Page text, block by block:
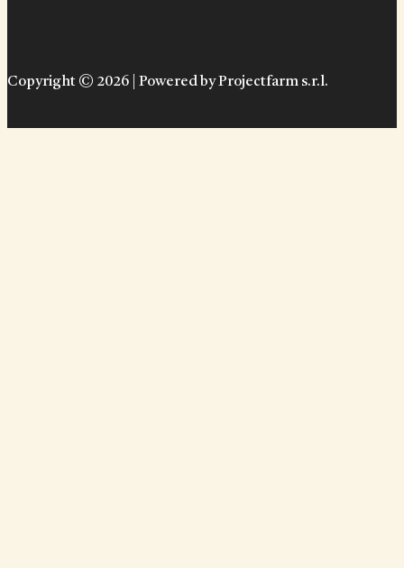
Copyright © 2026 | Powered by Projectfarm s.r.l.